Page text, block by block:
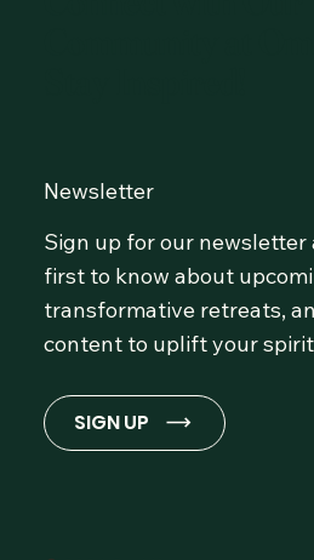
Newsletter
Sign up for our newsletter
first to know about
transformative retreats,
content to uplift your
SIGN UP